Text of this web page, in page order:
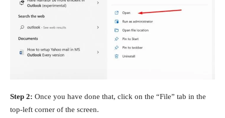
Step 2: Once you have done that, click on the “File” tab in the
top-left corner of the screen.